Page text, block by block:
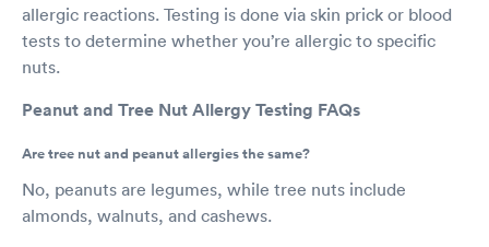
allergic reactions. Testing is done via skin prick or blood
tests to determine whether you’re allergic to specific
nuts.
Peanut and Tree Nut Allergy Testing FAQs
Are tree nut and peanut allergies the same?
No, peanuts are legumes, while tree nuts include
almonds, walnuts, and cashews.